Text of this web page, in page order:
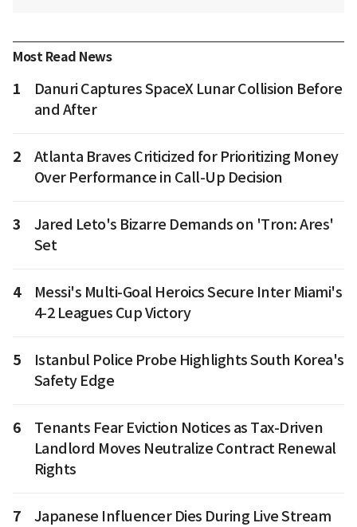
Most Read News
1
Danuri Captures SpaceX Lunar Collision Before
and After
2
Atlanta Braves Criticized for Prioritizing Money
Over Performance in Call-Up Decision
3
Jared Leto's Bizarre Demands on 'Tron: Ares'
Set
4
Messi's Multi-Goal Heroics Secure Inter Miami's
4-2 Leagues Cup Victory
5
Istanbul Police Probe Highlights South Korea's
Safety Edge
6
Tenants Fear Eviction Notices as Tax-Driven
Landlord Moves Neutralize Contract Renewal
Rights
7 Japanese Influencer Dies During Live Stream